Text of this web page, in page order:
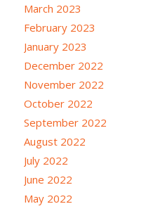
March 2023
February 2023
January 2023
December 2022
November 2022
October 2022
September 2022
August 2022
July 2022
June 2022
May 2022